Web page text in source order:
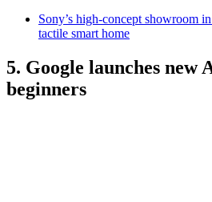
Sony’s high-concept showroom
tactile smart home
5. Google launches new
beginners